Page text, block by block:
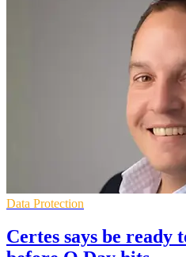
Data Protection
Certes says be ready